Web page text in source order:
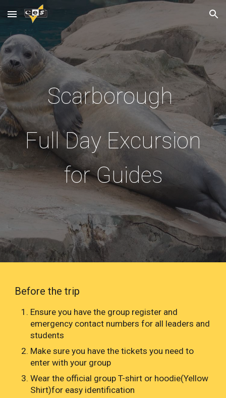
Skip to main content Skip to navigation
Scarborough
Full Day Excursion
for Guides
Before the trip
Ensure you have the group register and
emergency contact numbers for all leaders and
students
Make sure you have the tickets you need to
enter with your group
Wear the official group T-shirt or hoodie(Yellow
Shirt)for easy identification